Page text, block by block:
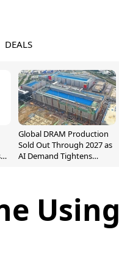
DEALS
Global DRAM Production
Sold Out Through 2027 as
AI Demand Tightens
Using